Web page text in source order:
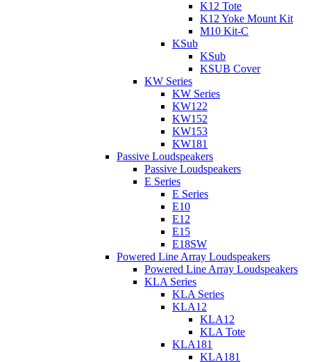
K12 Tote
K12 Yoke Mount Kit
M10 Kit-C
KSub
KSub
KSUB Cover
KW Series
KW Series
KW122
KW152
KW153
KW181
Passive Loudspeakers
Passive Loudspeakers
E Series
E Series
E10
E12
E15
E18SW
Powered Line Array Loudspeakers
Powered Line Array Loudspeakers
KLA Series
KLA Series
KLA12
KLA12
KLA Tote
KLA181
KLA181